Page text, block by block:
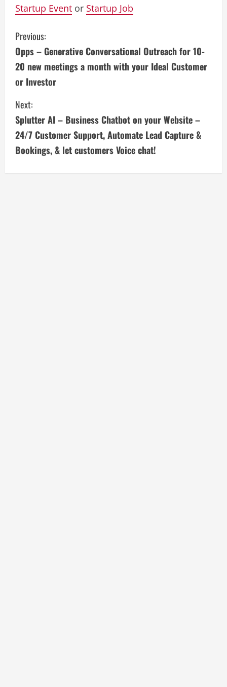
Startup Event or Startup Job
C
o
n
t
i
n
Previous:
Opps – Generative Conversational Outreach for 10-
20 new meetings a month with your Ideal Customer
or Investor
Next:
Splutter AI – Business Chatbot on your Website –
24/7 Customer Support, Automate Lead Capture &
Bookings, & let customers Voice chat!